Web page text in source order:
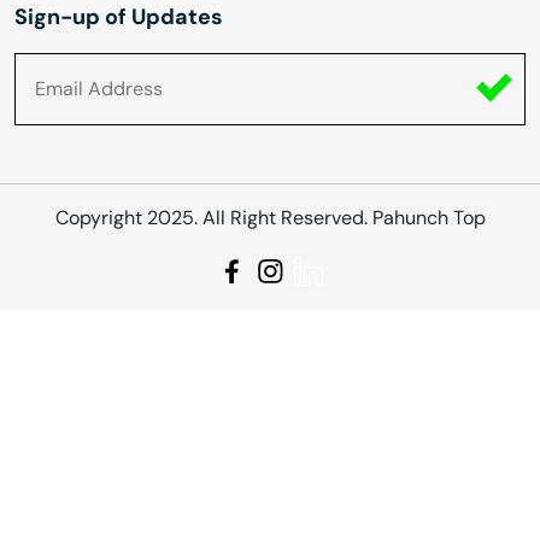
Sign-up of Updates
Copyright 2025. All Right Reserved. Pahunch Top